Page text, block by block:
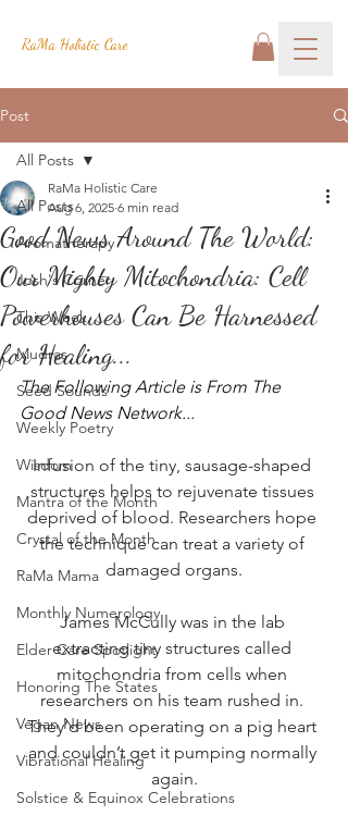
RaMa Holistic Care
Post
All Posts
Aromatherapy
Josh's Corner
This Week
Mudras
Seed Sounds
Weekly Poetry
Wisdom
Mantra of the Month
Crystal of the Month
RaMa Mama
Monthly Numerology
Elder Care Spotlight
Honoring The States
Vegan News
Vibrational Healing
Solstice & Equinox Celebrations
All Posts
Good News Around The World:
Our Mighty Mitochondria: Cell
Powerhouses Can Be Harnessed
for Healing...
RaMa Holistic Care
Aug 6, 2025 6 min read
The Following Article is From The
Good News Network...
Infusion of the tiny, sausage-shaped
structures helps to rejuvenate tissues
deprived of blood. Researchers hope
the technique can treat a variety of
damaged organs.
James McCully was in the lab
extracting tiny structures called
mitochondria from cells when
researchers on his team rushed in.
They’d been operating on a pig heart
and couldn’t get it pumping normally
again.